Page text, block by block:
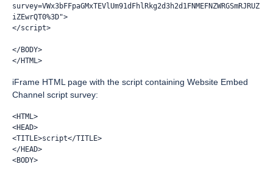
survey=VWx3bFFpaGMxTEVlUm91dFhlRkg2d3h2d1FNMEFNZWRGSmRJRUZ
iZEwrQT0%3D">
</script>
</BODY>
</HTML>
iFrame HTML page with the script containing Website Embed
Channel script survey:
<HTML>
<HEAD>
<TITLE>script</TITLE>
</HEAD>
<BODY>